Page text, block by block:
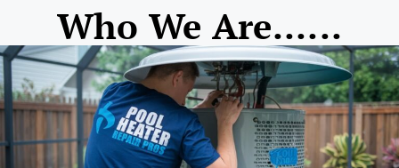
Who We Are......